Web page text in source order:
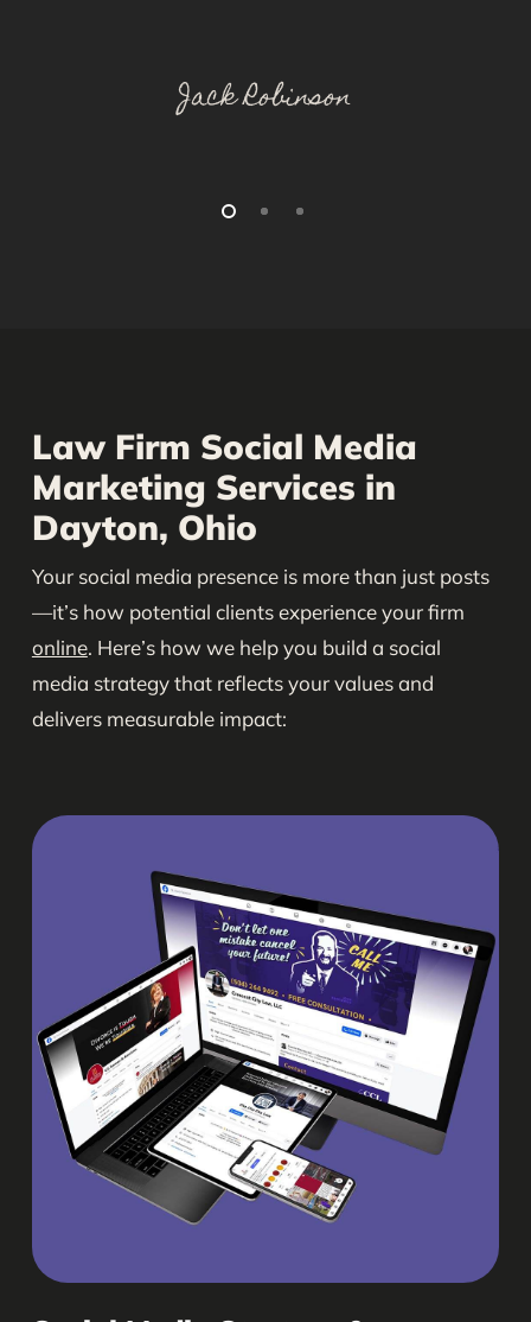
Jack Robinson
Law Firm Social Media
Marketing Services in
Dayton, Ohio
Your social media presence is more than just posts
—it’s how potential clients experience your firm
online. Here’s how we help you build a social
media strategy that reflects your values and
delivers measurable impact: